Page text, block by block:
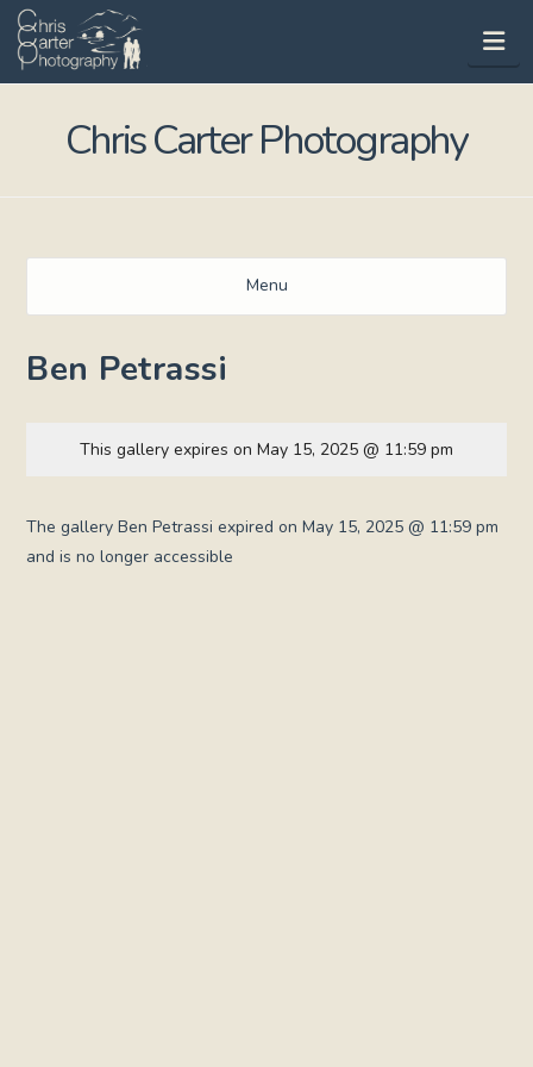
Chris Carter Photography
Menu
Ben Petrassi
This gallery expires on May 15, 2025 @ 11:59 pm
The gallery Ben Petrassi expired on May 15, 2025 @ 11:59 pm
and is no longer accessible